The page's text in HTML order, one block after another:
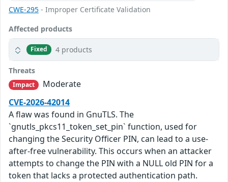
CWE-295 - Improper Certificate Validation
Affected products
Fixed 4 products
Threats
Impact
Moderate
CVE-2026-42014
A flaw was found in GnuTLS. The
`gnutls_pkcs11_token_set_pin` function, used for
changing the Security Officer PIN, can lead to a use-
after-free vulnerability. This occurs when an attacker
attempts to change the PIN with a NULL old PIN for a
token that lacks a protected authentication path.